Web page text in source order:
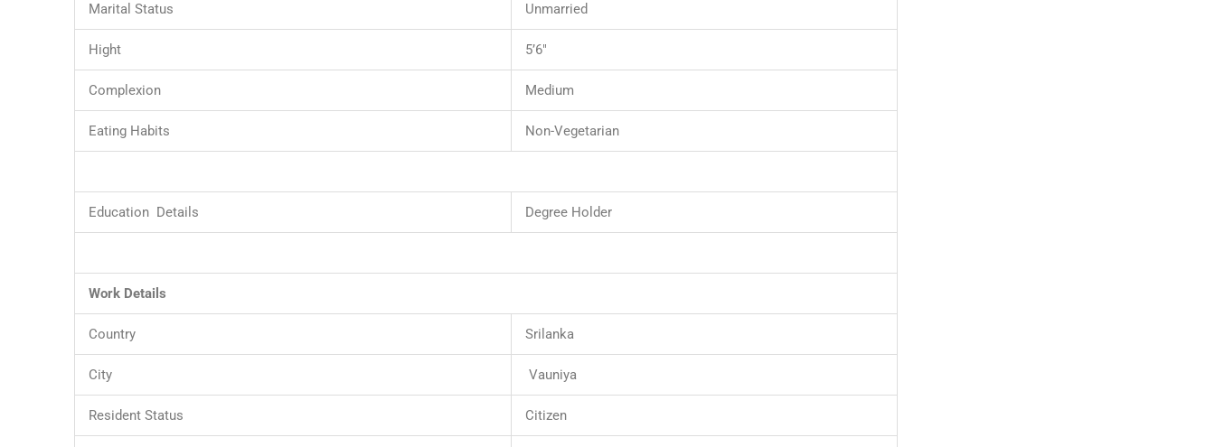
Marital Status Unmarried
Hight 5’6″
Complexion Medium
Eating Habits Non-Vegetarian
Education Details Degree Holder
Work Details
Country Srilanka
City Vauniya
Resident Status Citizen